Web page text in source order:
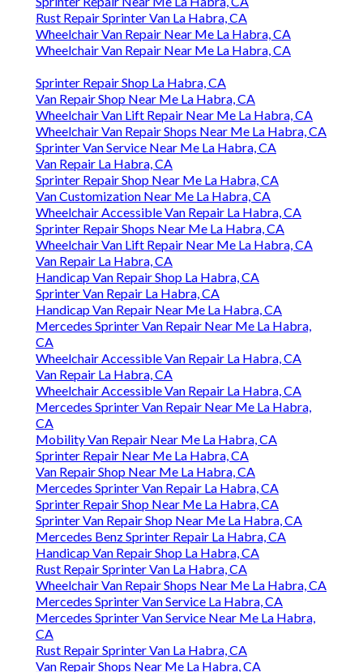
Rust Repair Sprinter Van La Habra, CA
Wheelchair Van Repair Near Me La Habra, CA
Wheelchair Van Repair Near Me La Habra, CA
Sprinter Repair Shop La Habra, CA
Van Repair Shop Near Me La Habra, CA
Wheelchair Van Lift Repair Near Me La Habra, CA
Wheelchair Van Repair Shops Near Me La Habra, CA
Sprinter Van Service Near Me La Habra, CA
Van Repair La Habra, CA
Sprinter Repair Shop Near Me La Habra, CA
Van Customization Near Me La Habra, CA
Wheelchair Accessible Van Repair La Habra, CA
Sprinter Repair Shops Near Me La Habra, CA
Wheelchair Van Lift Repair Near Me La Habra, CA
Van Repair La Habra, CA
Handicap Van Repair Shop La Habra, CA
Sprinter Van Repair La Habra, CA
Handicap Van Repair Near Me La Habra, CA
Mercedes Sprinter Van Repair Near Me La Habra,
CA
Wheelchair Accessible Van Repair La Habra, CA
Van Repair La Habra, CA
Wheelchair Accessible Van Repair La Habra, CA
Mercedes Sprinter Van Repair Near Me La Habra,
CA
Mobility Van Repair Near Me La Habra, CA
Sprinter Repair Near Me La Habra, CA
Van Repair Shop Near Me La Habra, CA
Mercedes Sprinter Van Repair La Habra, CA
Sprinter Repair Shop Near Me La Habra, CA
Sprinter Van Repair Shop Near Me La Habra, CA
Mercedes Benz Sprinter Repair La Habra, CA
Handicap Van Repair Shop La Habra, CA
Rust Repair Sprinter Van La Habra, CA
Wheelchair Van Repair Shops Near Me La Habra, CA
Mercedes Sprinter Van Service La Habra, CA
Mercedes Sprinter Van Service Near Me La Habra,
CA
Rust Repair Sprinter Van La Habra, CA
Van Repair Shops Near Me La Habra, CA